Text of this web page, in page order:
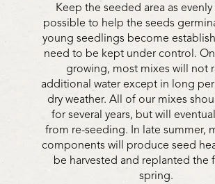
Keep the seeded area as
possible to help the seeds
young seedlings become
need to be kept under control.
growing, most mixes will not
additional water except in long
dry weather. All of our mixes
for several years, but will
from re-seeding. In late summer,
components will produce seed
be harvested and replanted the
spring.